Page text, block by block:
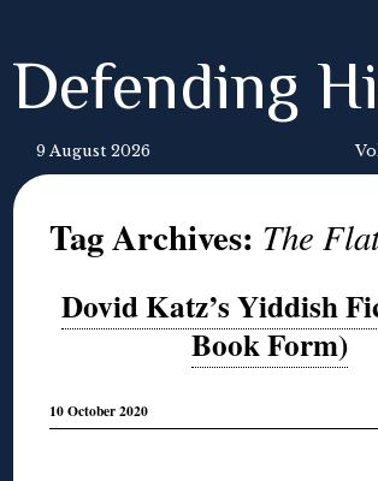
Defending
9 August 2026
Tag Archives: The
Dovid Katz’s Yiddish
Book Form)
10 October 2020